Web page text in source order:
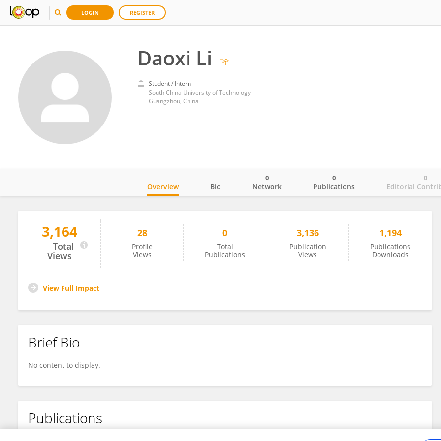
LOGIN REGISTER
Daoxi Li
Student / Intern
South China University of Technology
Guangzhou, China
Daoxi Li
Overview Bio Network
0
Publications
0
Editorial
0
3,164
Total
Views
28
Profile
Views
0
Total
Publications
3,136
Publication
Views
1,194
Publications
Downloads
View Full Impact
Brief Bio
No content to display.
Publications